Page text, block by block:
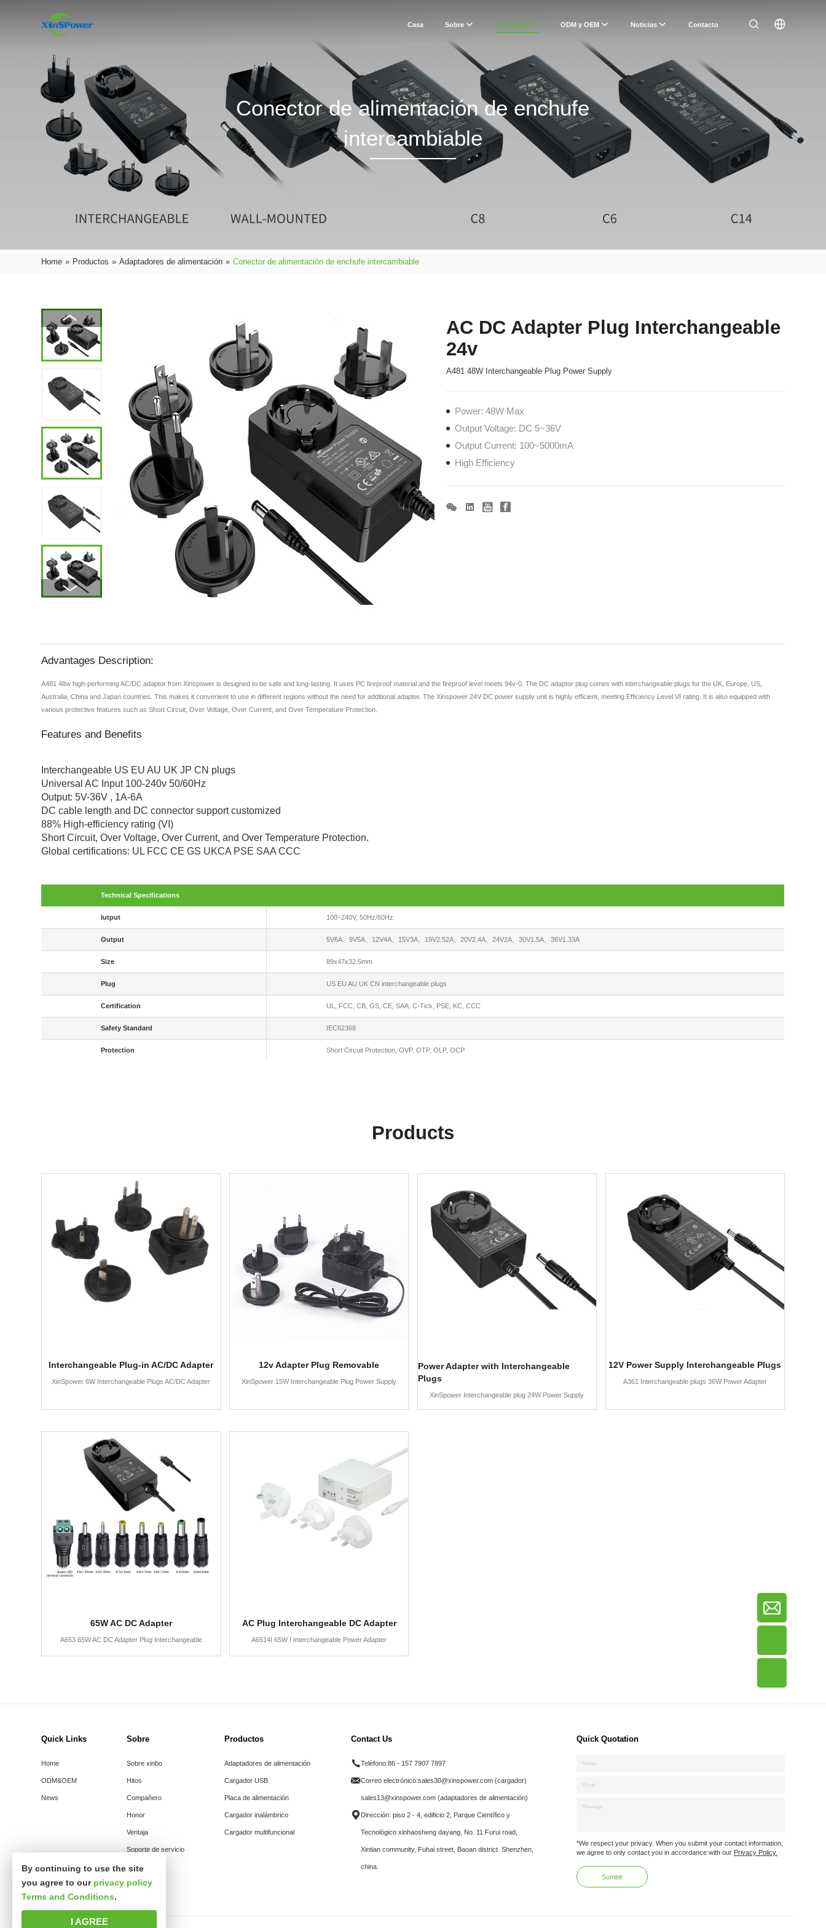
Casa Sobre Productos ODM y OEM Noticias Contacto
Conector de alimentación de enchufe
intercambiable
Home » Productos » Adaptadores de alimentación » Conector de alimentación de enchufe intercambiable
AC DC Adapter Plug Interchangeable
24v
A481 48W Interchangeable Plug Power Supply
Power: 48W Max
Output Voltage: DC 5~36V
Output Current: 100~5000mA
High Efficiency
Advantages Description:
A481 48w high-performing AC/DC adaptor from Xinspower is designed to be safe and long-lasting. It uses PC fireproof material and the fireproof level meets 94v-0. The DC adaptor plug comes with interchangeable plugs for the UK, Europe, US,
Australia, China and Japan countries. This makes it convenient to use in different regions without the need for additional adapter. The Xinspower 24V DC power supply unit is highly efficient, meeting Efficiency Level VI rating. It is also equipped with
various protective features such as Short Circuit, Over Voltage, Over Current, and Over Temperature Protection.
Features and Benefits
Interchangeable US EU AU UK JP CN plugs
Universal AC Input 100-240v 50/60Hz
Output: 5V-36V , 1A-6A
DC cable length and DC connector support customized
88% High-efficiency rating (VI)
Short Circuit, Over Voltage, Over Current, and Over Temperature Protection.
Global certifications: UL FCC CE GS UKCA PSE SAA CCC
Technical Specifications
Iutput 100~240V, 50Hz/60Hz
Output 5V6A、9V5A、12V4A、15V3A、19V2.52A、20V2.4A、24V2A、30V1.5A、36V1.33A
Size 89x47x32.5mm
Plug US EU AU UK CN interchangeable plugs
Certification UL, FCC, CB, GS, CE, SAA, C-Tick, PSE, KC, CCC
Safety Standard IEC62368
Protection Short Circuit Protection, OVP, OTP, OLP, OCP
Products
Interchangeable Plug-in AC/DC Adapter
XinSpower 6W Interchangeable Plugs AC/DC Adapter
12v Adapter Plug Removable
XinSpower 15W Interchangeable Plug Power Supply
Power Adapter with Interchangeable
Plugs
XinSpower Interchangeable plug 24W Power Supply
12V Power Supply Interchangeable Plugs
A361 Interchangeable plugs 36W Power Adapter
65W AC DC Adapter
A653 65W AC DC Adapter Plug Interchangeable
AC Plug Interchangeable DC Adapter
A6514I 65W I Interchangeable Power Adapter
Quick Links
Home
ODM&OEM
News
Sobre
Sobre xinbo
Hitos
Compañero
Honor
Ventaja
Soporte de servicio
Productos
Adaptadores de alimentación
Cargador USB
Placa de alimentación
Cargador inalámbrico
Cargador multifuncional
Contact Us
Teléfono:86 - 157 7907 7897
Correo electrónico:sales30@xinspower.com (cargador)
sales13@xinspower.com (adaptadores de alimentación)
Dirección: piso 2 - 4, edificio 2, Parque Científico y
Tecnológico xinhaosheng dayang, No. 11 Furui road,
Xintian community, Fuhai street, Baoan district. Shenzhen,
china.
Quick Quotation
*We respect your privacy. When you submit your contact information,
we agree to only contact you in accordance with our Privacy Policy.
By continuing to use the site
you agree to our privacy policy
Terms and Conditions.
I AGREE